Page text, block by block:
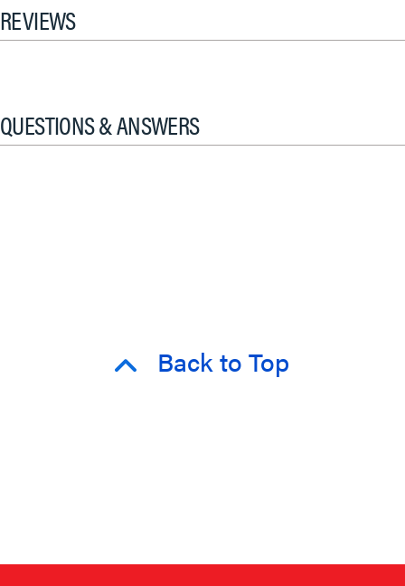
REVIEWS
QUESTIONS & ANSWERS
Back to Top